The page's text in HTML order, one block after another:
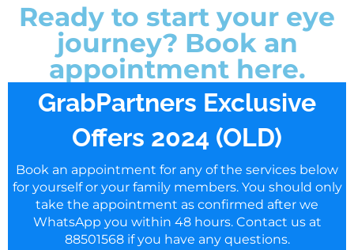
Ready to start your eye
journey? Book an
appointment here.
GrabPartners Exclusive
Offers 2024 (OLD)
Book an appointment for any of the services below
for yourself or your family members. You should only
take the appointment as confirmed after we
WhatsApp you within 48 hours. Contact us at
88501568 if you have any questions.